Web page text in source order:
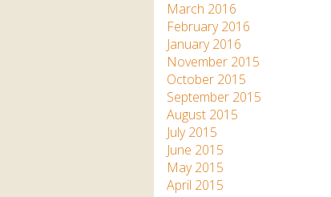
March 2016
February 2016
January 2016
November 2015
October 2015
September 2015
August 2015
July 2015
June 2015
May 2015
April 2015